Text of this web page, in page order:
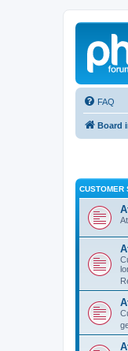
FAQ
Board
CUSTOMER